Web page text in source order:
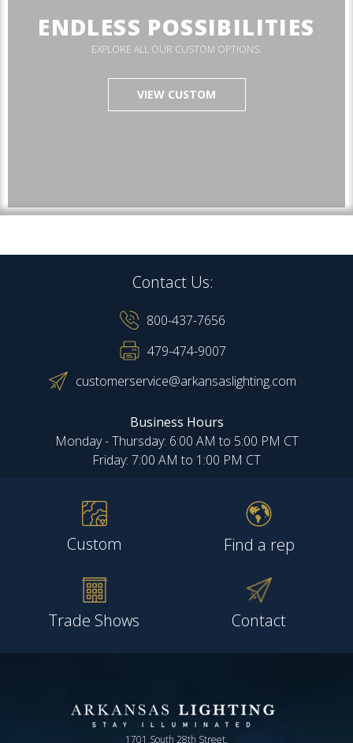
ENDLESS POSSIBILITIES
EXPLORE ALL OUR CUSTOM OPTIONS.
VIEW CUSTOM
Contact Us:
800-437-7656
479-474-9007
customerservice@arkansaslighting.com
Business Hours
Monday - Thursday: 6:00 AM to 5:00 PM CT
Friday: 7:00 AM to 1:00 PM CT
Custom Find a rep
Trade Shows Contact
1701 South 28th Street,